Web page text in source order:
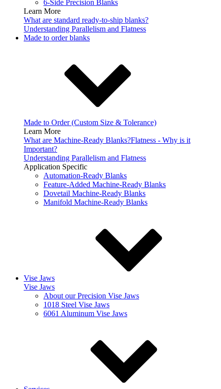
6-Side Precision Blanks
Learn More
What are standard ready-to-ship blanks?
Understanding Parallelism and Flatness
Made to order blanks
Made to Order (Custom Size & Tolerance)
Learn More
What are Machine-Ready Blanks?Flatness - Why is it
Important?
Understanding Parallelism and Flatness
Application Specific
Automation-Ready Blanks
Feature-Added Machine-Ready Blanks
Dovetail Machine-Ready Blanks
Manifold Machine-Ready Blanks
Vise Jaws
Vise Jaws
About our Precision Vise Jaws
1018 Steel Vise Jaws
6061 Aluminum Vise Jaws